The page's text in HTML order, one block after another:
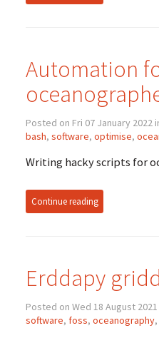
Automation
Posted on Fri 07 January 2022
bash, software, optimise,
Writing hacky scripts for
Continue reading
Erddapy
Posted on Wed 18 August 2021
software, foss, oceanography,